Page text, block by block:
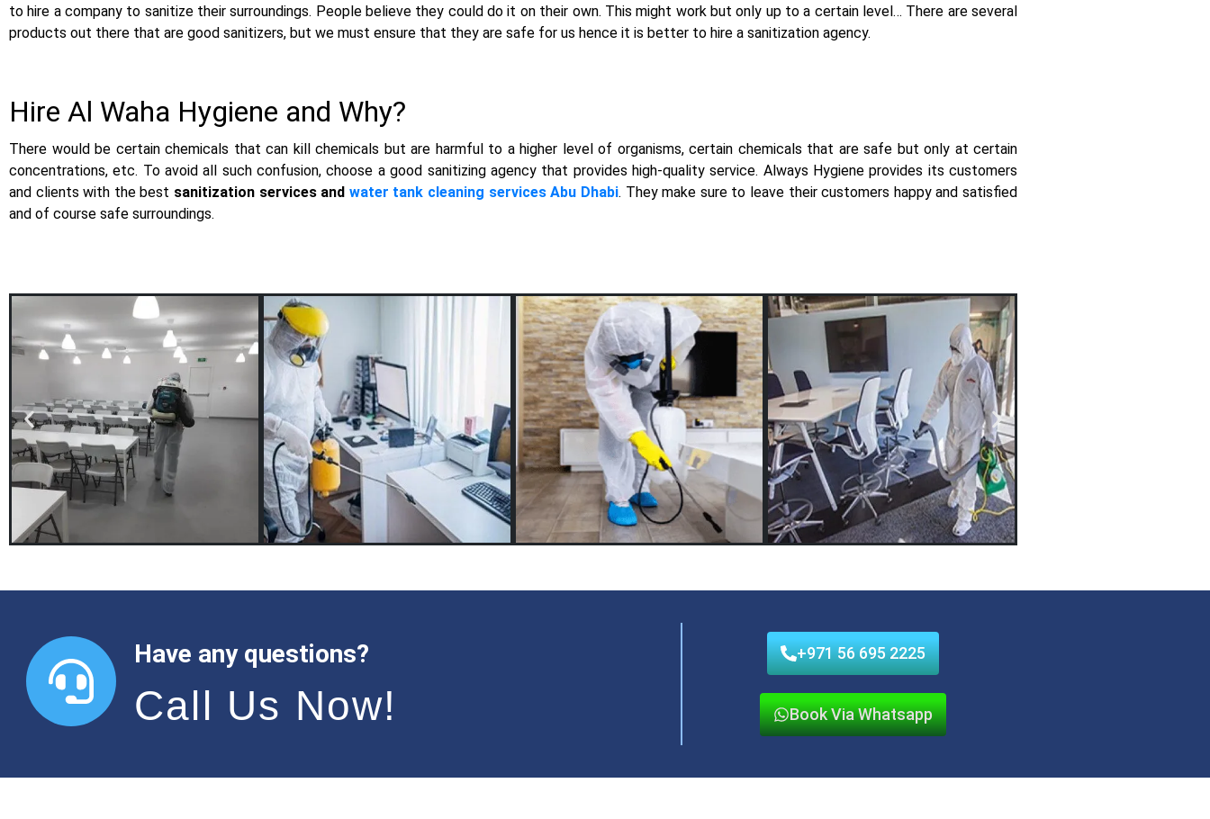
to hire a company to sanitize their surroundings. People believe they could do it on their own. This might work but only up to a certain level… There are several
products out there that are good sanitizers, but we must ensure that they are safe for us hence it is better to hire a sanitization agency.
Hire Al Waha Hygiene and Why?
There would be certain chemicals that can kill chemicals but are harmful to a higher level of organisms, certain chemicals that are safe but only at certain
concentrations, etc. To avoid all such confusion, choose a good sanitizing agency that provides high-quality service. Always Hygiene provides its customers
and clients with the best sanitization services and water tank cleaning services Abu Dhabi. They make sure to leave their customers happy and satisfied
and of course safe surroundings.
Have any questions?
Call Us Now!
+971 56 695 2225
Book Via Whatsapp